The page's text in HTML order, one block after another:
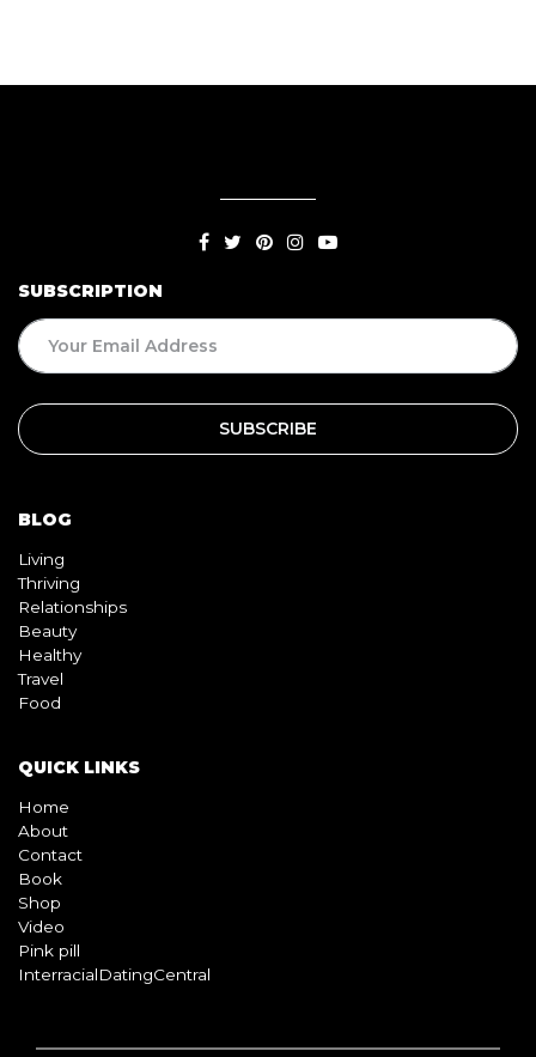
SUBSCRIPTION
BLOG
Living
Thriving
Relationships
Beauty
Food
QUICK LINKS
Home
About
Contact
Book
Shop
InterracialDatingCentral